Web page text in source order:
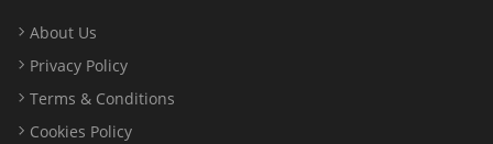
About Us
Privacy Policy
Terms & Conditions
Cookies Policy